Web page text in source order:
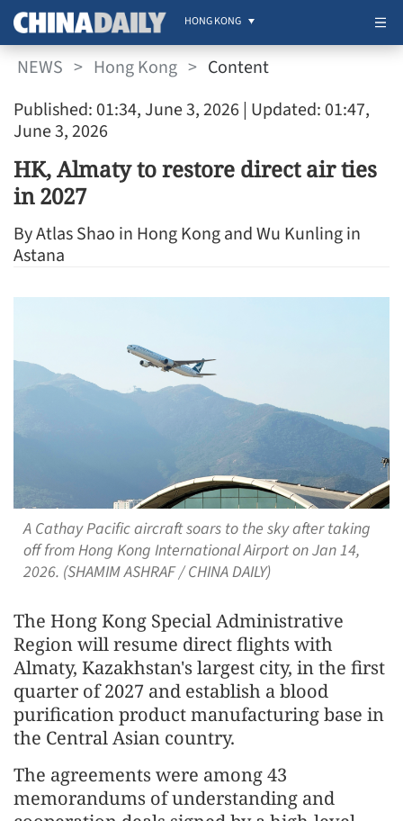
HONG KONG
NEWS > Hong Kong > Content
Published: 01:34, June 3, 2026 | Updated: 01:47,
June 3, 2026
HK, Almaty to restore direct air ties
in 2027
By Atlas Shao in Hong Kong and Wu Kunling in
Astana
A Cathay Pacific aircraft soars to the sky after taking
off from Hong Kong International Airport on Jan 14,
2026. (SHAMIM ASHRAF / CHINA DAILY)
The Hong Kong Special Administrative
Region will resume direct flights with
Almaty, Kazakhstan's largest city, in the first
quarter of 2027 and establish a blood
purification product manufacturing base in
the Central Asian country.
The agreements were among 43
memorandums of understanding and